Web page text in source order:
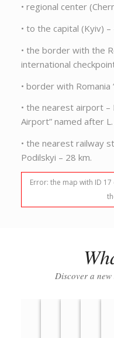
• regional center
• to the capital (Kyiv) –
• the border with the
international
• border with Romania
• the nearest airport –
Airport” named after
• the nearest railway
Podilskyi – 28 km.
Error: the map with ID
Discover a